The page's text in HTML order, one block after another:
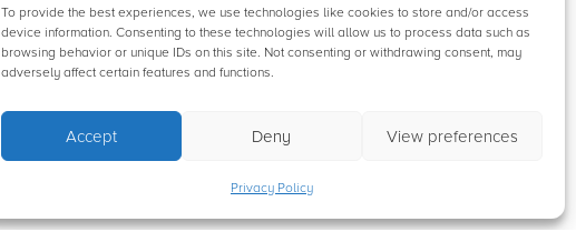
To provide the best experiences, we use technologies like cookies to store and/or access
device information. Consenting to these technologies will allow us to process data such as
browsing behavior or unique IDs on this site. Not consenting or withdrawing consent, may
adversely affect certain features and functions.
Accept Deny View preferences
Privacy Policy